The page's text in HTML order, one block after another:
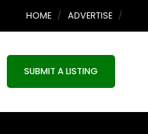
HOME ADVERTISE
SUBMIT A LISTING